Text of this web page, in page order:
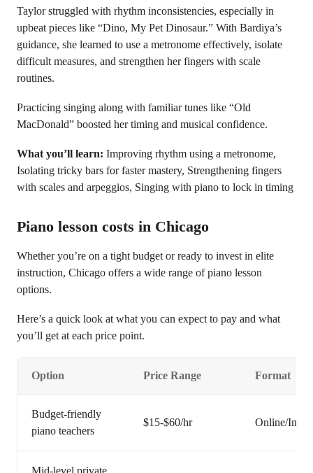
Taylor struggled with rhythm inconsistencies, especially in
upbeat pieces like “Dino, My Pet Dinosaur.” With Bardiya’s
guidance, she learned to use a metronome effectively, isolate
difficult measures, and strengthen her fingers with scale
routines.
Practicing singing along with familiar tunes like “Old
MacDonald” boosted her timing and musical confidence.
What you’ll learn: Improving rhythm using a metronome,
Isolating tricky bars for faster mastery, Strengthening fingers
with scales and arpeggios, Singing with piano to lock in timing
Piano lesson costs in Chicago
Whether you’re on a tight budget or ready to invest in elite
instruction, Chicago offers a wide range of piano lesson
options.
Here’s a quick look at what you can expect to pay and what
you’ll get at each price point.
Option Price Range Format
Budget-friendly
piano teachers
$15-$60/hr Online/In-
Mid-level private